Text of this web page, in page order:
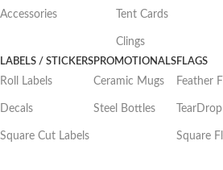
Accessories Tent Cards
Clings
LABELS / STICKERS
Roll Labels
Decals
Square Cut Labels
PROMOTIONALS
Ceramic Mugs
Steel Bottles
FLAGS
Feather
Square